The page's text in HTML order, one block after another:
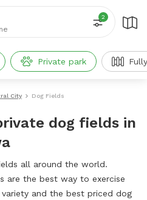
2
Private park
City Dog Fields
dog fields in
all around the world.
are the best way to exercise
and the best priced dog